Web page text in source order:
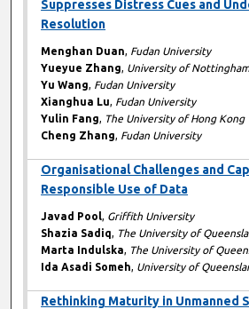
Suppresses Distress Cues and
Resolution
Menghan Duan, Fudan University
Yueyue Zhang, University of
Yu Wang, Fudan University
Xianghua Lu, Fudan University
Yulin Fang, The University of Hong Kong
Cheng Zhang, Fudan University
Organisational Challenges and
Responsible Use of Data
Javad Pool, Griffith University
Shazia Sadiq, The University of
Marta Indulska, The University of
Ida Asadi Someh, University of
Rethinking Maturity in Unmanned